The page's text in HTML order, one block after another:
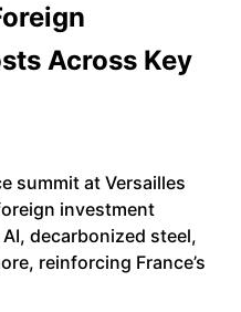
Across Key
summit at Versailles
investment
decarbonized steel,
reinforcing France’s